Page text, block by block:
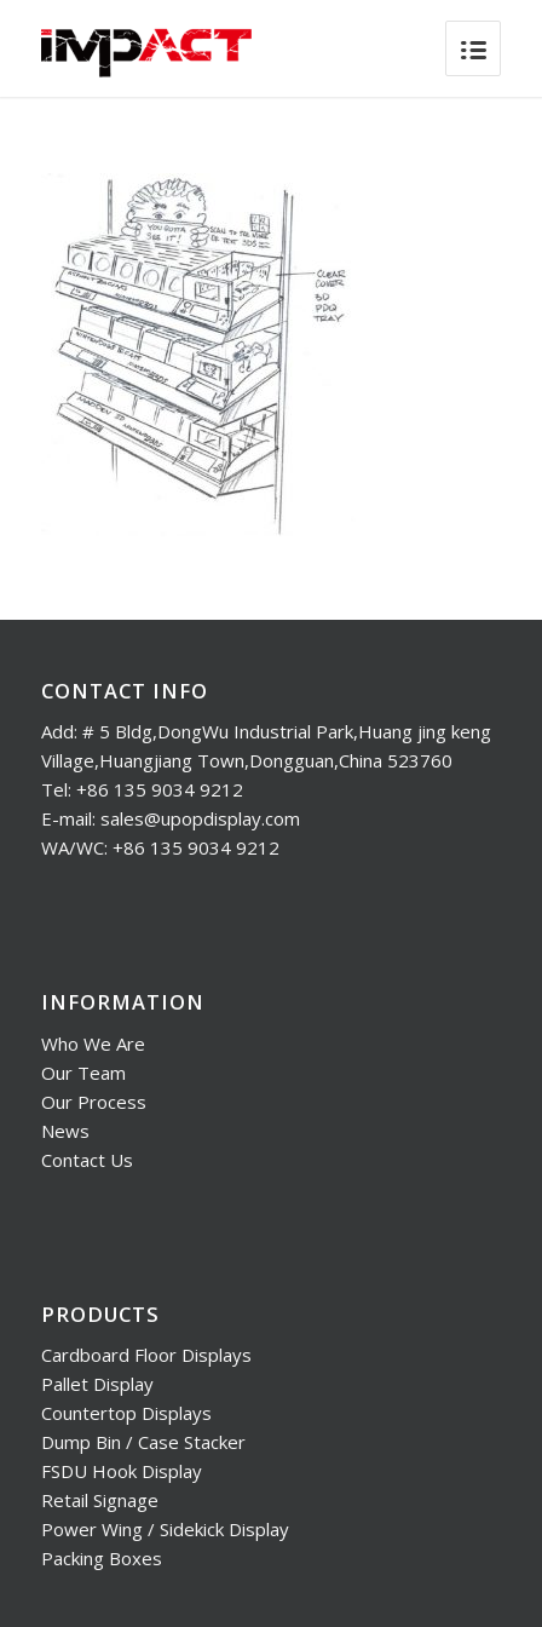
CONTACT INFO
Add: # 5 Bldg,DongWu Industrial Park,Huang jing keng
Village,Huangjiang Town,Dongguan,China 523760
Tel: +86 135 9034 9212
E-mail: sales@upopdisplay.com
WA/WC: +86 135 9034 9212
INFORMATION
Who We Are
Our Team
Our Process
News
Contact Us
PRODUCTS
Cardboard Floor Displays
Pallet Display
Countertop Displays
Dump Bin / Case Stacker
FSDU Hook Display
Retail Signage
Power Wing / Sidekick Display
Packing Boxes